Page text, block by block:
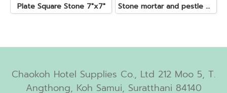
Plate Square Stone 7"x7" Stone mortar and pestle dia. 19x10 cm.
Chaokoh Hotel Supplies Co., Ltd 212 Moo 5, T.
Angthong, Koh Samui, Suratthani 84140